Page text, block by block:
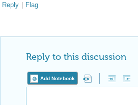
Reply | Flag
Reply to this discussion
Add Notebook